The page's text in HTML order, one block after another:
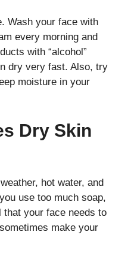
Wash your face with
every morning and
with “alcohol”
dry very fast. Also, try
moisture in your
Dry Skin
hot water, and
use too much soap,
your face needs to
make your